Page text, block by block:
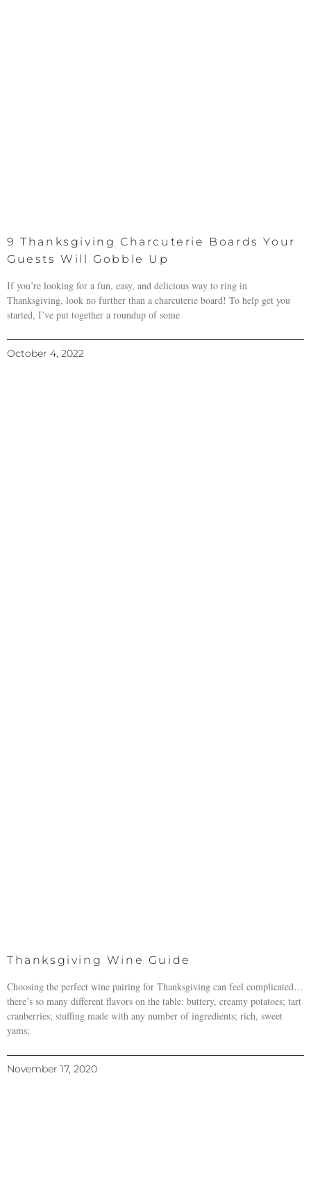
9 Thanksgiving Charcuterie Boards Your
Guests Will Gobble Up
If you’re looking for a fun, easy, and delicious way to ring in
Thanksgiving, look no further than a charcuterie board! To help get you
started, I’ve put together a roundup of some
October 4, 2022
Thanksgiving Wine Guide
Choosing the perfect wine pairing for Thanksgiving can feel complicated…
there’s so many different flavors on the table: buttery, creamy potatoes; tart
cranberries; stuffing made with any number of ingredients; rich, sweet
yams;
November 17, 2020